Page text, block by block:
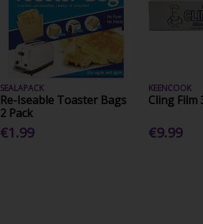
SEALAPACK
Re-Iseable Toaster Bags
2 Pack
€1.99
KEENCOOK
Cling Film
€9.99